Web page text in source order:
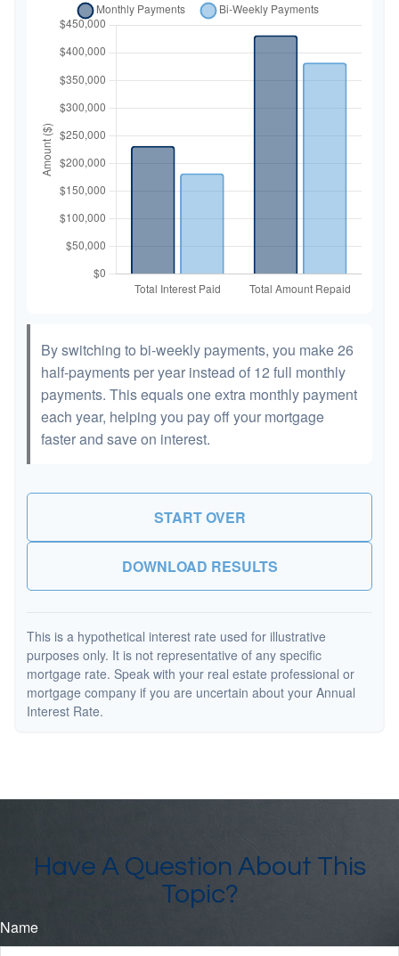
By switching to bi-weekly payments, you make 26
half-payments per year instead of 12 full monthly
payments. This equals one extra monthly payment
each year, helping you pay off your mortgage
faster and save on interest.
START OVER
DOWNLOAD RESULTS
This is a hypothetical interest rate used for illustrative
purposes only. It is not representative of any specific
mortgage rate. Speak with your real estate professional or
mortgage company if you are uncertain about your Annual
Interest Rate.
Have A Question About This
Topic?
Name